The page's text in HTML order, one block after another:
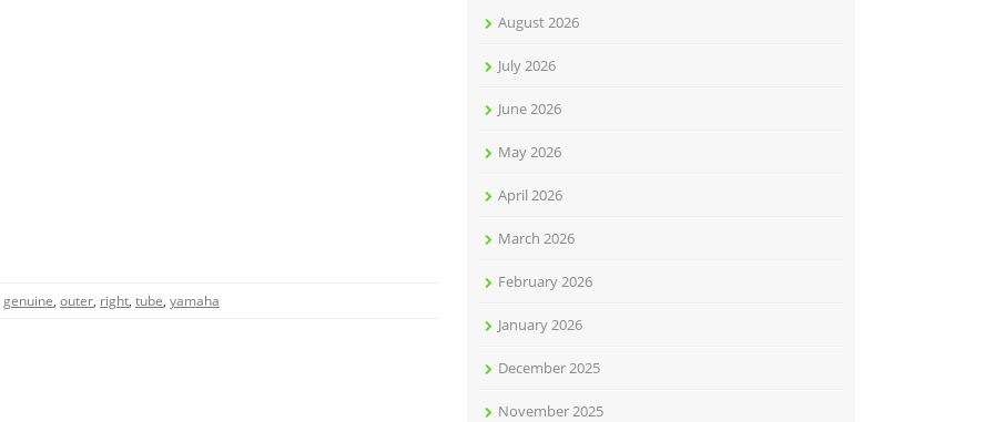
genuine, outer, right, tube, yamaha
August 2026
July 2026
June 2026
May 2026
April 2026
March 2026
February 2026
January 2026
December 2025
November 2025